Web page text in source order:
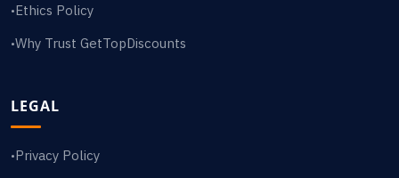
•Ethics Policy
•Why Trust GetTopDiscounts
LEGAL
•Privacy Policy